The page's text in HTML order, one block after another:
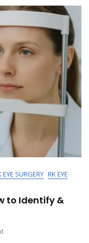
Life
RK
Hospital
2025
EYE SURGERY RK EYE
to Identify &
On